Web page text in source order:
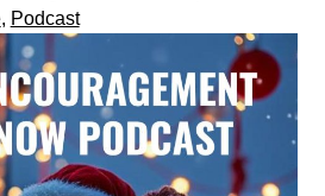
, Podcast